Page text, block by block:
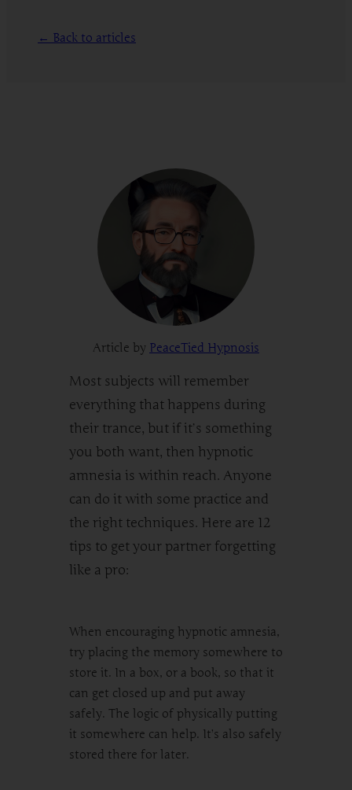
← Back to articles
Article by PeaceTied Hypnosis
Most subjects will remember
everything that happens during
their trance, but if it’s something
you both want, then hypnotic
amnesia is within reach. Anyone
can do it with some practice and
the right techniques. Here are 12
tips to get your partner forgetting
like a pro:
When encouraging hypnotic amnesia,
try placing the memory somewhere to
store it. In a box, or a book, so that it
can get closed up and put away
safely. The logic of physically putting
it somewhere can help. It’s also safely
stored there for later.